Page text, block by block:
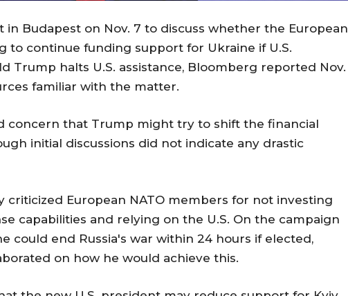
in Budapest on Nov. 7 to discuss whether the European
to continue funding support for Ukraine if U.S.
Trump halts U.S. assistance, Bloomberg reported Nov.
familiar with the matter.
concern that Trump might try to shift the financial
initial discussions did not indicate any drastic
criticized European NATO members for not investing
capabilities and relying on the U.S. On the campaign
could end Russia's war within 24 hours if elected,
on how he would achieve this.